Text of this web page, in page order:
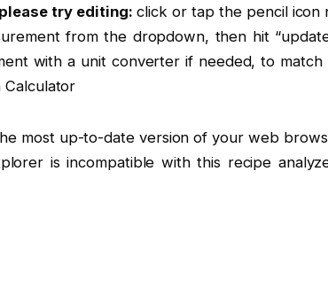
try editing:click or tap the pencil icon
from the dropdown, then hit
with a unit converter if needed, to match
Calculator
most up-to-date version of your web
is incompatible with this recipe